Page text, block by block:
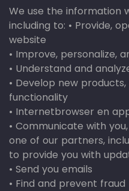
We use the information
including to: • Provide,
website
• Improve, personalize,
• Understand and
• Develop new
functionality
• Internetbrowser en
• Communicate with
one of our partners,
to provide you with
• Send you emails
• Find and prevent fraud